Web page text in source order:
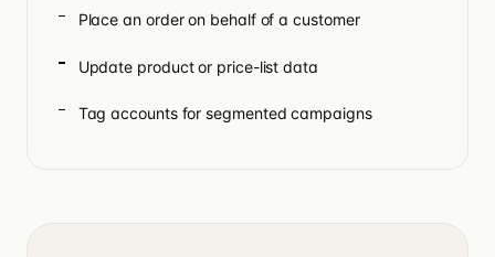
Place an order on behalf of a customer
Update product or price-list data
Tag accounts for segmented campaigns